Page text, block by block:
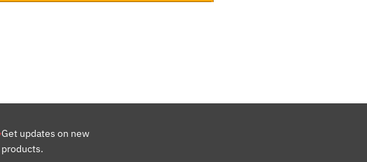
Get updates on new
products.